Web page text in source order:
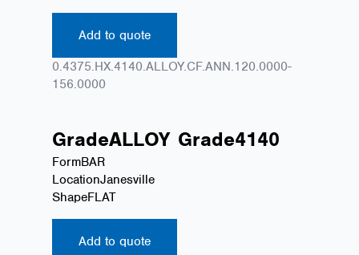
Add to quote
0.4375.HX.4140.ALLOY.CF.ANN.120.0000-
156.0000
GradeALLOY Grade4140
FormBAR
LocationJanesville
ShapeFLAT
Add to quote